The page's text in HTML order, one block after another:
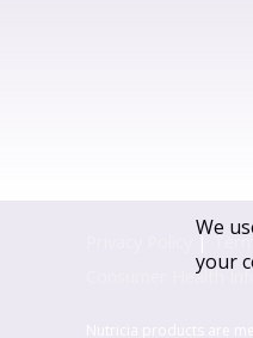
|
Consumer Health
Nutricia products are
We
your